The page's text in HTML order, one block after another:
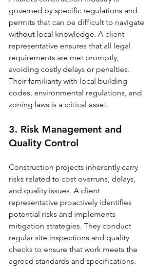
governed by specific regulations and
permits that can be difficult to navigate
without local knowledge. A client
representative ensures that all legal
requirements are met promptly,
avoiding costly delays or penalties.
Their familiarity with local building
codes, environmental regulations, and
zoning laws is a critical asset.
3. Risk Management and
Quality Control
Construction projects inherently carry
risks related to cost overruns, delays,
and quality issues. A client
representative proactively identifies
potential risks and implements
mitigation strategies. They conduct
regular site inspections and quality
checks to ensure that work meets the
agreed standards and specifications.